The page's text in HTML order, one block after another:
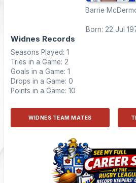
Barrie
Born: 22 Jul
Widnes Records
Seasons Played: 1
Tries in a Game: 2
Goals in a Game: 1
Drops in a Game: 0
Points in a Game: 10
WIDNES TEAM MATES